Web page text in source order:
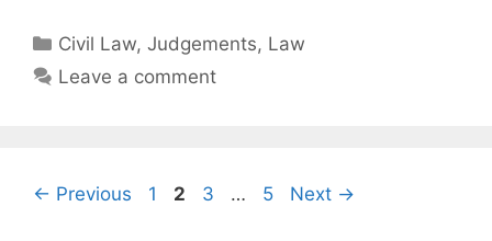
Categories
Civil Law,Judgements, Law
Leave a comment
← Previous Page
1 Page
2 Page
3 … Page
5 Next →